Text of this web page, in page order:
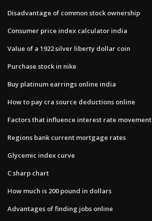
Disadvantage of common stock ownership
Consumer price index calculator india
Value of a 1922 silver liberty dollar coin
Purchase stock in nike
Buy platinum earrings online india
How to pay cra source deductions online
Factors that influence interest rate movement
Regions bank current mortgage rates
Glycemic index curve
C sharp chart
How much is 200 pound in dollars
Advantages of finding jobs online